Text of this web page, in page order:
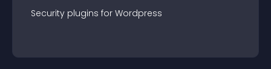
Security plugins for Wordpress